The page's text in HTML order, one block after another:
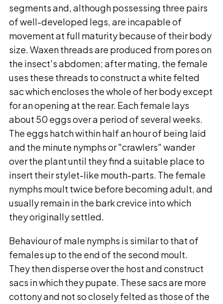
segments and, although possessing three pairs
of well-developed legs, are incapable of
movement at full maturity because of their body
size. Waxen threads are produced from pores on
the insect's abdomen; after mating, the female
uses these threads to construct a white felted
sac which encloses the whole of her body except
for an opening at the rear. Each female lays
about 50 eggs over a period of several weeks.
The eggs hatch within half an hour of being laid
and the minute nymphs or "crawlers" wander
over the plant until they find a suitable place to
insert their stylet-like mouth-parts. The female
nymphs moult twice before becoming adult, and
usually remain in the bark crevice into which
they originally settled.
Behaviour of male nymphs is similar to that of
females up to the end of the second moult.
They then disperse over the host and construct
sacs in which they pupate. These sacs are more
cottony and not so closely felted as those of the